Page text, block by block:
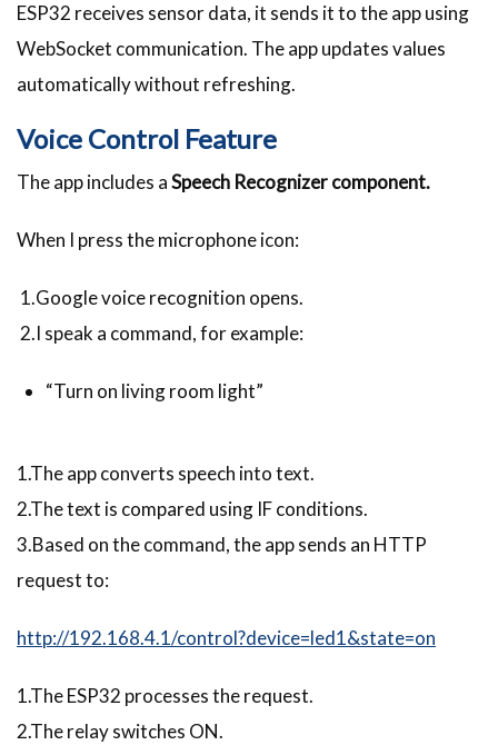
ESP32 receives sensor data, it sends it to the app using
WebSocket communication. The app updates values
automatically without refreshing.
Voice Control Feature
The app includes aSpeech Recognizer component.
When I press the microphone icon:
1.Google voice recognition opens.
2.I speak a command, for example:
“Turn on living room light”
1.The app converts speech into text.
2.The text is compared using IF conditions.
3.Based on the command, the app sends an HTTP
request to:
http://192.168.4.1/control?device=led1&state=on
1.The ESP32 processes the request.
2.The relay switches ON.